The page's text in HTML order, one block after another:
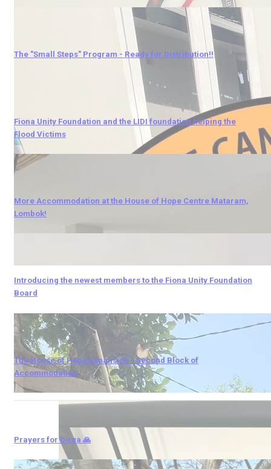
The "Small Steps" Program - Ready for Distribution!!
Fiona Unity Foundation and the LIDI foundation helping the
Flood Victims
More Accommodation at the House of Hope Centre Mataram,
Lombok!
Introducing the newest members to the Fiona Unity Foundation
Board
The House of Hope Expansion - Second Block of
Accommodation
Prayers for Dirga 🙏